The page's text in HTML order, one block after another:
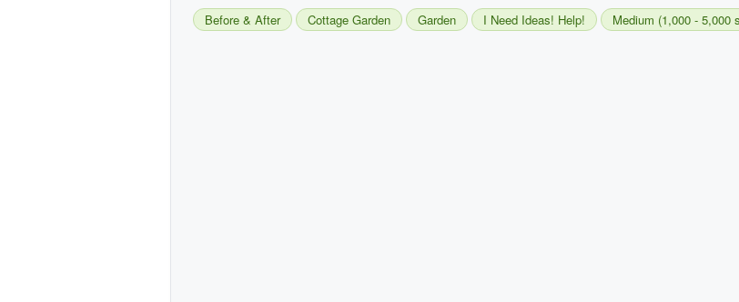
Before & After Cottage Garden Garden I Need Ideas! Help! Medium (1,000 - 5,000